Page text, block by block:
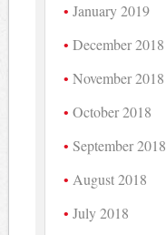
January 2019
December 2018
November 2018
October 2018
September 2018
August 2018
July 2018